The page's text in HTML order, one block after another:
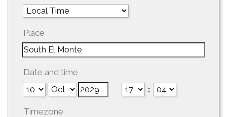
Place
Date and time
:
Timezone